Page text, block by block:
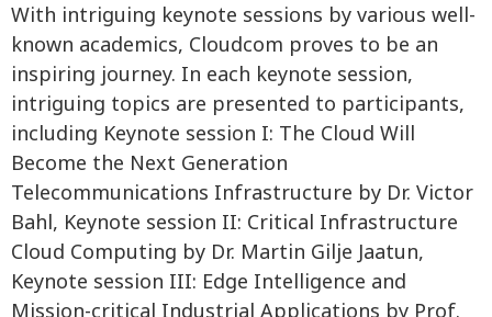
With intriguing keynote sessions by various well-
known academics, Cloudcom proves to be an
inspiring journey. In each keynote session,
intriguing topics are presented to participants,
including Keynote session I: The Cloud Will
Become the Next Generation
Telecommunications Infrastructure by Dr. Victor
Bahl, Keynote session II: Critical Infrastructure
Cloud Computing by Dr. Martin Gilje Jaatun,
Keynote session III: Edge Intelligence and